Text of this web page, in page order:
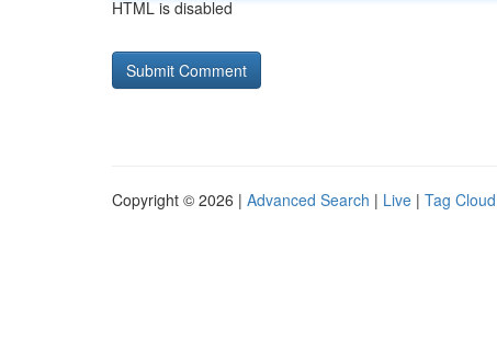
HTML is disabled
Copyright © 2026 | Advanced Search | Live | Tag Cloud